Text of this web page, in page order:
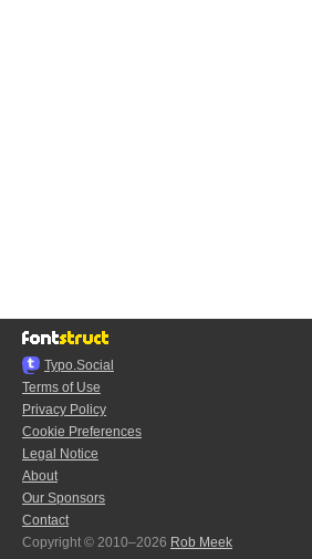
Typo.Social
Terms of Use
Privacy Policy
Cookie Preferences
Legal Notice
About
Our Sponsors
Contact
Copyright © 2010–2026 Rob Meek